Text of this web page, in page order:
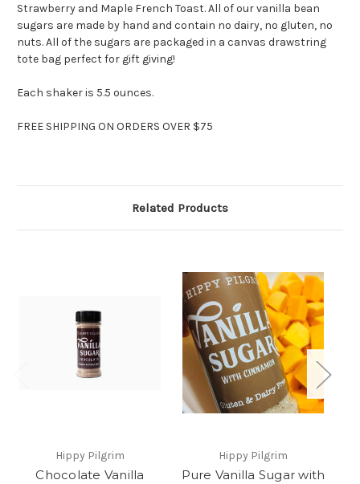
Strawberry and Maple French Toast. All of our vanilla bean
sugars are made by hand and contain no dairy, no gluten, no
nuts. All of the sugars are packaged in a canvas drawstring
tote bag perfect for gift giving!
Each shaker is 5.5 ounces.
FREE SHIPPING ON ORDERS OVER $75
Related Products
Hippy Pilgrim
Chocolate Vanilla
Hippy Pilgrim
Pure Vanilla Sugar with